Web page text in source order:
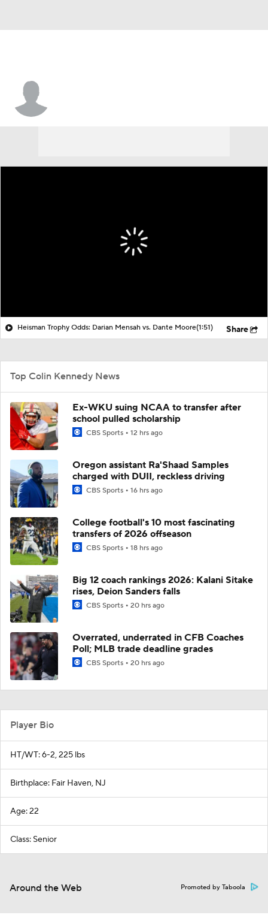
Heisman Trophy Odds: Darian Mensah vs. Dante Moore(1:51) Share
Top Colin Kennedy News
Ex-WKU suing NCAA to transfer after
school pulled scholarship
CBS Sports 12 hrs ago
Oregon assistant Ra'Shaad Samples
charged with DUII, reckless driving
CBS Sports 16 hrs ago
College football's 10 most fascinating
transfers of 2026 offseason
CBS Sports 18 hrs ago
Big 12 coach rankings 2026: Kalani Sitake
rises, Deion Sanders falls
CBS Sports 20 hrs ago
Overrated, underrated in CFB Coaches
Poll; MLB trade deadline grades
CBS Sports 20 hrs ago
Player Bio
HT/WT: 6-2, 225 lbs
Birthplace: Fair Haven, NJ
Age: 22
Class: Senior
Around the Web Promoted by Taboola